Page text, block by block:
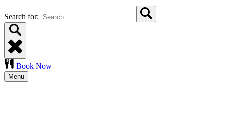
Search for:
Book Now
Menu